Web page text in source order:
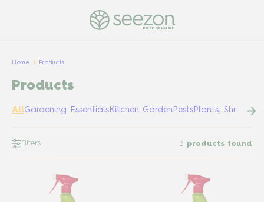
PULSE OF NATURE
Home Products
Products
AllGardening EssentialsKitchen GardenPestsPlants, Shrubs &
Filters 3 products found